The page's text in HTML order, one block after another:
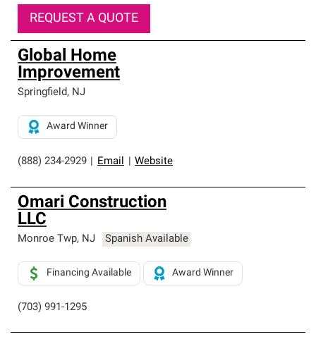
REQUEST A QUOTE
Global Home
Improvement
Springfield, NJ
(888) 234-2929 Email Website
Award Winner
Omari Construction
LLC
Monroe Twp, NJ Spanish Available
(703) 991-1295
Financing Available Award Winner